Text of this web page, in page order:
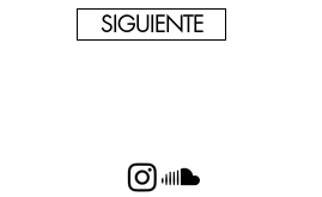
SIGUIENTE